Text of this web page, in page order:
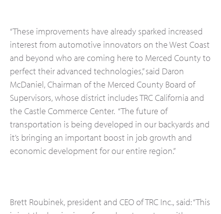
“These improvements have already sparked increased
interest from automotive innovators on the West Coast
and beyond who are coming here to Merced County to
perfect their advanced technologies,” said Daron
McDaniel, Chairman of the Merced County Board of
Supervisors, whose district includes TRC California and
the Castle Commerce Center. “The future of
transportation is being developed in our backyards and
it’s bringing an important boost in job growth and
economic development for our entire region.”
Brett Roubinek, president and CEO of TRC Inc., said: “This